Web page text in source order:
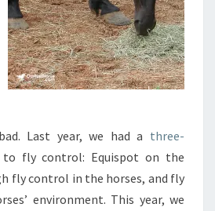
Last year, we had a three-
to fly control: Equispot on the
fly control in the horses, and fly
environment. This year, we